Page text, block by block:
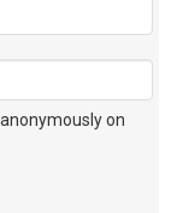
on